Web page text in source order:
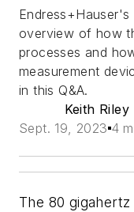
overview of how
processes and
measurement
in this Q&A.
Keith Riley
Sept. 19, 2023 4
The 80 gigahertz